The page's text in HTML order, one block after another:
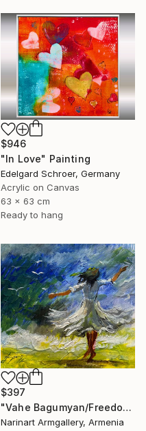
$946
"In Love" Painting
Edelgard Schroer, Germany
Acrylic on Canvas
63 x 63 cm
Ready to hang
$397
"Vahe Bagumyan/Freedom in Flight" Painting
Narinart Armgallery, Armenia